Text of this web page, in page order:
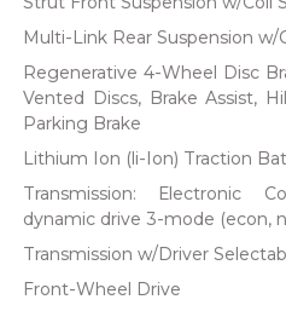
Multi-Link Rear Suspension w/
Regenerative 4-Wheel Disc
Vented Discs, Brake Assist,
Parking Brake
Lithium Ion (li-Ion) Traction
Transmission: Electronic
dynamic drive 3-mode (econ,
Transmission w/Driver
Front-Wheel Drive